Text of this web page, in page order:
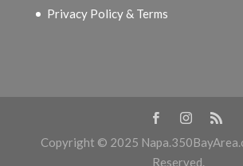
Privacy Policy & Terms
Copyright © 2025
Reserved.